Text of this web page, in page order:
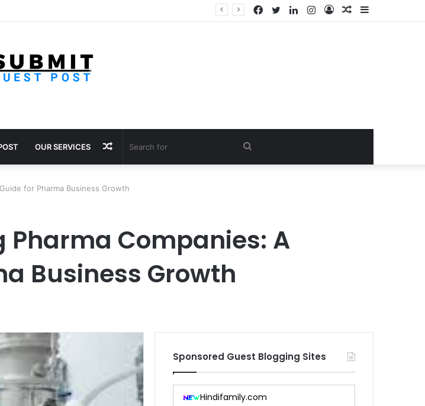
by Joy Visas Sidebar
Random
Log
Instagram
LinkedIn
Twitter
Facebook
OUR SERVICES Search
Random
for Pharma Business Growth
Companies: A
Business Growth
Sponsored Guest Blogging Sites
Hindifamily.com